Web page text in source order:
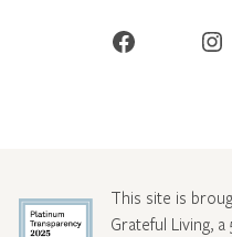
Facebook Instagram
This site is
Grateful Living,